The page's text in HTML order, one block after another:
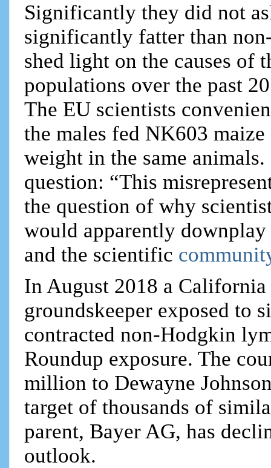
Significantly they did not
significantly fatter than
shed light on the causes of
populations over the past
The EU scientists
the males fed NK603
weight in the same
question: “This
the question of why
would apparently
and the scientific
In August 2018 a
groundskeeper exposed to
contracted non-Hodgkin
Roundup exposure. The
million to Dewayne
target of thousands of
parent, Bayer AG, has
outlook.